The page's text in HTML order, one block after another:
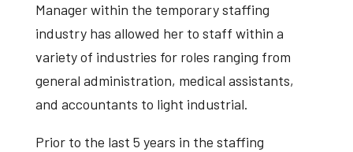
Manager within the temporary staffing
industry has allowed her to staff within a
variety of industries for roles ranging from
general administration, medical assistants,
and accountants to light industrial.
Prior to the last 5 years in the staffing